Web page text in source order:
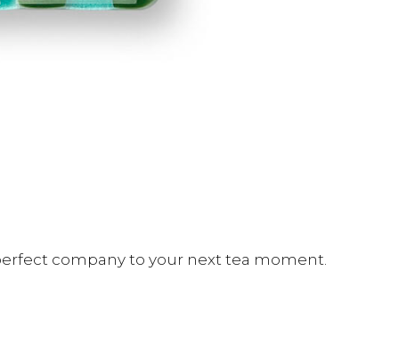
company to your next tea moment.